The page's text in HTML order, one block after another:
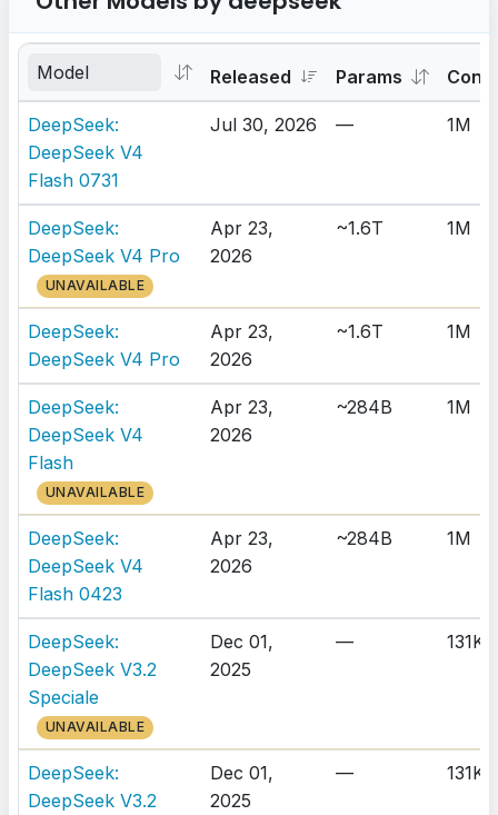
Released Params
DeepSeek:
DeepSeek V4
Flash 0731
Jul 30, 2026 — 1M
DeepSeek:
DeepSeek V4 Pro
UNAVAILABLE
Apr 23,
2026
~1.6T 1M
DeepSeek:
DeepSeek V4 Pro
Apr 23,
2026
~1.6T 1M
DeepSeek:
DeepSeek V4
Flash
UNAVAILABLE
Apr 23,
2026
~284B 1M
DeepSeek:
DeepSeek V4
Flash 0423
Apr 23,
2026
~284B 1M
DeepSeek:
DeepSeek V3.2
Speciale
UNAVAILABLE
Dec 01,
2025
— 131K
DeepSeek:
DeepSeek V3.2
Dec 01,
2025
— 131K